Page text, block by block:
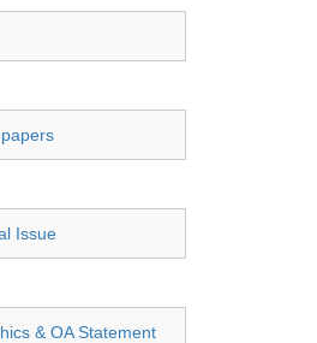
Issue
& OA Statement